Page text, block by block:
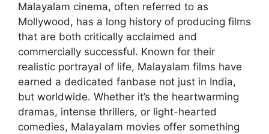
Malayalam cinema, often referred to as
Mollywood, has a long history of producing films
that are both critically acclaimed and
commercially successful. Known for their
realistic portrayal of life, Malayalam films have
earned a dedicated fanbase not just in India,
but worldwide. Whether it’s the heartwarming
dramas, intense thrillers, or light-hearted
comedies, Malayalam movies offer something